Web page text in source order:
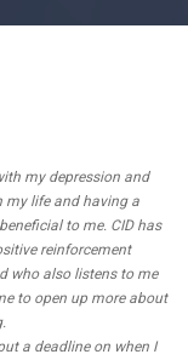
my depression and
my life and having a
to me. CID has
reinforcement
who also listens to me
to open up more about
a deadline on when I